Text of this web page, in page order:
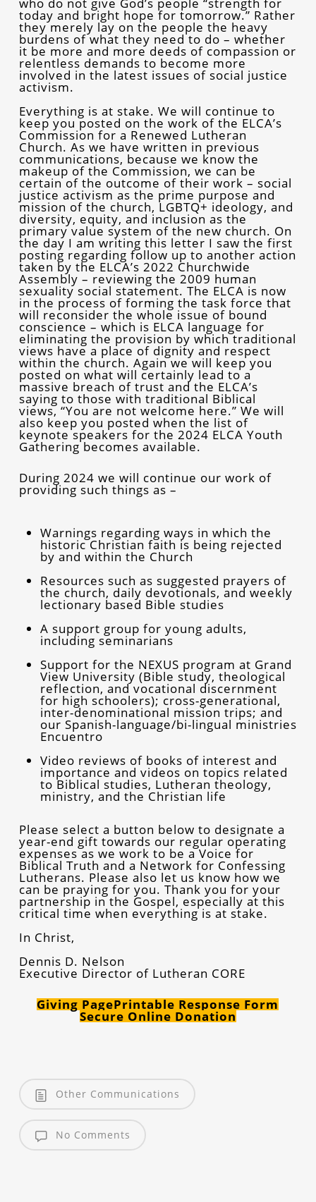
today and bright hope for tomorrow.” Rather
they merely lay on the people the heavy
burdens of what they need to do – whether
it be more and more deeds of compassion or
relentless demands to become more
involved in the latest issues of social justice
activism.
Everything is at stake. We will continue to
keep you posted on the work of the ELCA’s
Commission for a Renewed Lutheran
Church. As we have written in previous
communications, because we know the
makeup of the Commission, we can be
certain of the outcome of their work – social
justice activism as the prime purpose and
mission of the church, LGBTQ+ ideology, and
diversity, equity, and inclusion as the
primary value system of the new church. On
the day I am writing this letter I saw the first
posting regarding follow up to another action
taken by the ELCA’s 2022 Churchwide
Assembly – reviewing the 2009 human
sexuality social statement. The ELCA is now
in the process of forming the task force that
will reconsider the whole issue of bound
conscience – which is ELCA language for
eliminating the provision by which traditional
views have a place of dignity and respect
within the church. Again we will keep you
posted on what will certainly lead to a
massive breach of trust and the ELCA’s
saying to those with traditional Biblical
views, “You are not welcome here.” We will
also keep you posted when the list of
keynote speakers for the 2024 ELCA Youth
Gathering becomes available.
During 2024 we will continue our work of
providing such things as –
Warnings regarding ways in which the
historic Christian faith is being rejected
by and within the Church
Resources such as suggested prayers of
the church, daily devotionals, and weekly
lectionary based Bible studies
A support group for young adults,
including seminarians
Support for the NEXUS program at Grand
View University (Bible study, theological
reflection, and vocational discernment
for high schoolers); cross-generational,
inter-denominational mission trips; and
our Spanish-language/bi-lingual ministries
Encuentro
Video reviews of books of interest and
importance and videos on topics related
to Biblical studies, Lutheran theology,
ministry, and the Christian life
Please select a button below to designate a
year-end gift towards our regular operating
expenses as we work to be a Voice for
Biblical Truth and a Network for Confessing
Lutherans. Please also let us know how we
can be praying for you. Thank you for your
partnership in the Gospel, especially at this
critical time when everything is at stake.
In Christ,
Dennis D. Nelson
Executive Director of Lutheran CORE
Giving PagePrintable Response Form
Secure Online Donation
Other Communications
No Comments